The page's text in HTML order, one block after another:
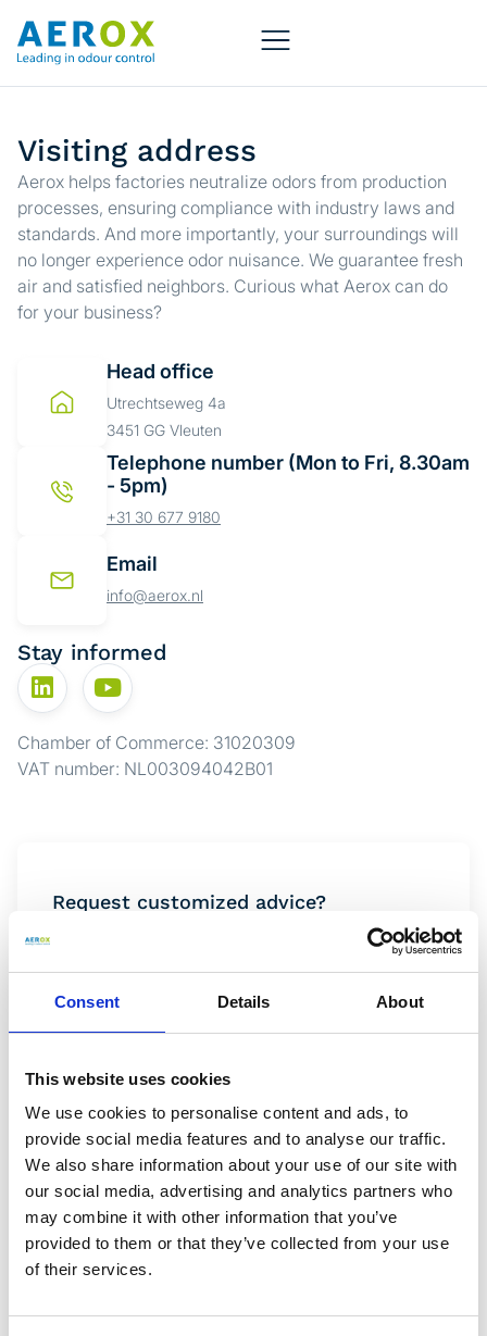
Consent Details About
This website uses cookies
We use cookies to personalise content and ads, to
provide social media features and to analyse our traffic.
We also share information about your use of our site with
our social media, advertising and analytics partners who
may combine it with other information that you’ve
provided to them or that they’ve collected from your use
of their services.
Visiting address
Aerox helps factories neutralize odors from production
processes, ensuring compliance with industry laws and
standards. And more importantly, your surroundings will
no longer experience odor nuisance. We guarantee fresh
air and satisfied neighbors. Curious what Aerox can do
for your business?
Head office
Utrechtseweg 4a
3451 GG Vleuten
Telephone number (Mon to Fri, 8.30am
- 5pm)
+31 30 677 9180
Email
info@aerox.nl
Stay informed
Chamber of Commerce: 31020309
VAT number: NL003094042B01
Request customized advice?
Want to know which solution best suits your
situation? Complete the form below, and one of
our specialists will contact you as soon as